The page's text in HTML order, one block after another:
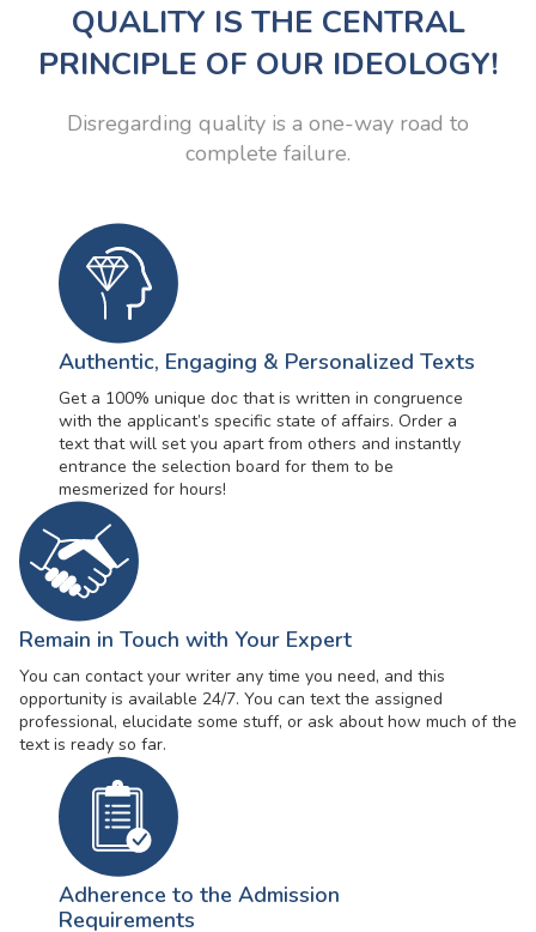
QUALITY IS THE CENTRAL
PRINCIPLE OF OUR IDEOLOGY!
Disregarding quality is a one-way road to
complete failure.
Authentic, Engaging & Personalized Texts
Get a 100% unique doc that is written in congruence
with the applicant’s specific state of affairs. Order a
text that will set you apart from others and instantly
entrance the selection board for them to be
mesmerized for hours!
Remain in Touch with Your Expert
You can contact your writer any time you need, and this
opportunity is available 24/7. You can text the assigned
professional, elucidate some stuff, or ask about how much of the
text is ready so far.
Adherence to the Admission
Requirements